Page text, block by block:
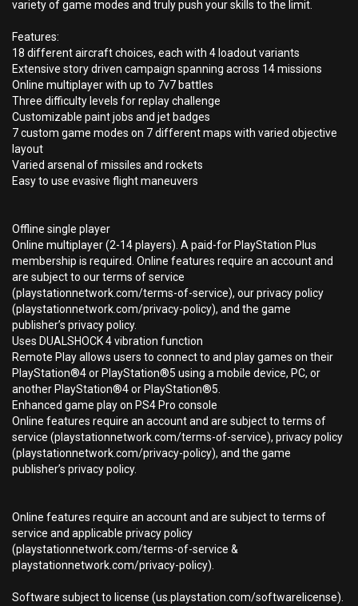
variety of game modes and truly push your skills to the limit.
Features:
18 different aircraft choices, each with 4 loadout variants
Extensive story driven campaign spanning across 14 missions
Online multiplayer with up to 7v7 battles
Three difficulty levels for replay challenge
Customizable paint jobs and jet badges
7 custom game modes on 7 different maps with varied objective
layout
Varied arsenal of missiles and rockets
Easy to use evasive flight maneuvers
Offline single player
Online multiplayer (2-14 players). A paid-for PlayStation Plus
membership is required. Online features require an account and
are subject to our terms of service
(playstationnetwork.com/terms-of-service), our privacy policy
(playstationnetwork.com/privacy-policy), and the game
publisher’s privacy policy.
Uses DUALSHOCK 4 vibration function
Remote Play allows users to connect to and play games on their
PlayStation®4 or PlayStation®5 using a mobile device, PC, or
another PlayStation®4 or PlayStation®5.
Enhanced game play on PS4 Pro console
Online features require an account and are subject to terms of
service (playstationnetwork.com/terms-of-service), privacy policy
(playstationnetwork.com/privacy-policy), and the game
publisher’s privacy policy.
Online features require an account and are subject to terms of
service and applicable privacy policy
(playstationnetwork.com/terms-of-service &
playstationnetwork.com/privacy-policy).
Software subject to license (us.playstation.com/softwarelicense).